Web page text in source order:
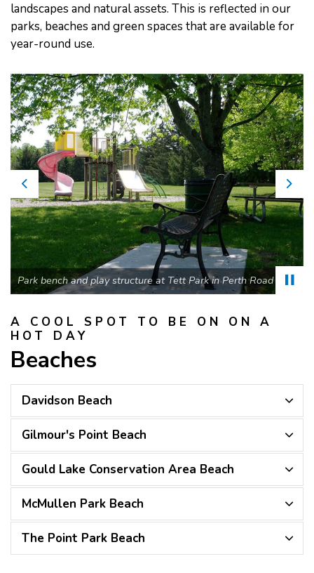
landscapes and natural assets. This is reflected in our
parks, beaches and green spaces that are available for
year-round use.
Previous
Park bench and play structure at Tett Park in Perth Road
Next
A COOL SPOT TO BE ON ON A
HOT DAY
Beaches
Davidson Beach
Gilmour's Point Beach
Gould Lake Conservation Area Beach
McMullen Park Beach
The Point Park Beach